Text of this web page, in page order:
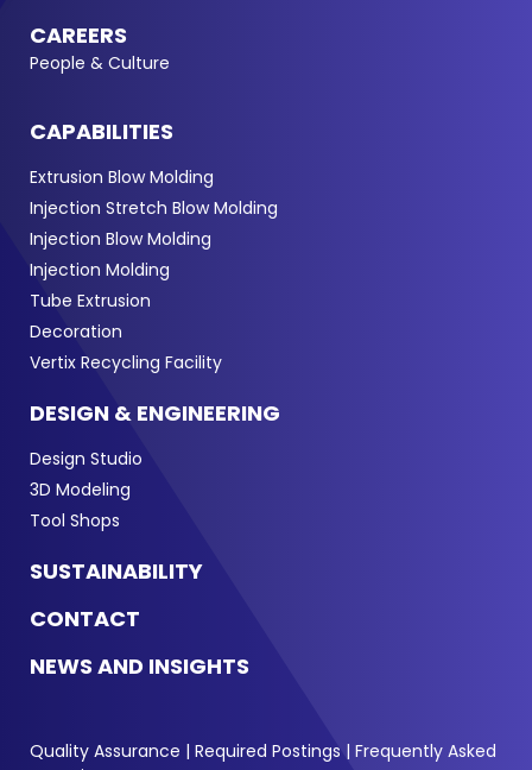
CAREERS
People & Culture
CAPABILITIES
Extrusion Blow Molding
Injection Stretch Blow Molding
Injection Blow Molding
Injection Molding
Tube Extrusion
Decoration
Vertix Recycling Facility
DESIGN & ENGINEERING
Design Studio
3D Modeling
Tool Shops
SUSTAINABILITY
CONTACT
NEWS AND INSIGHTS
Quality Assurance | Required Postings | Frequently Asked